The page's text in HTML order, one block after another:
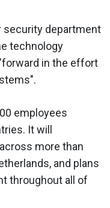
security department
technology
in the effort
employees
It will
more than
and plans
throughout all of